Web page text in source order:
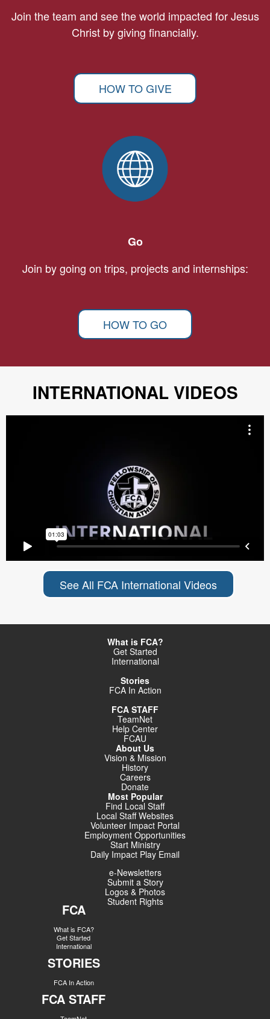
Join the team and see the world impacted for Jesus
Christ by giving financially.
HOW TO GIVE
Go
Join by going on trips, projects and internships:
HOW TO GO
INTERNATIONAL VIDEOS
See All FCA International Videos
What is FCA?
Get Started
International
Stories
FCA In Action
FCA STAFF
TeamNet
Help Center
FCAU
About Us
Vision & Mission
History
Careers
Donate
Most Popular
Find Local Staff
Local Staff Websites
Volunteer Impact Portal
Employment Opportunities
Start Ministry
Daily Impact Play Email
e-Newsletters
Submit a Story
Logos & Photos
Student Rights
FCA
What is FCA?
Get Started
International
STORIES
FCA In Action
FCA STAFF